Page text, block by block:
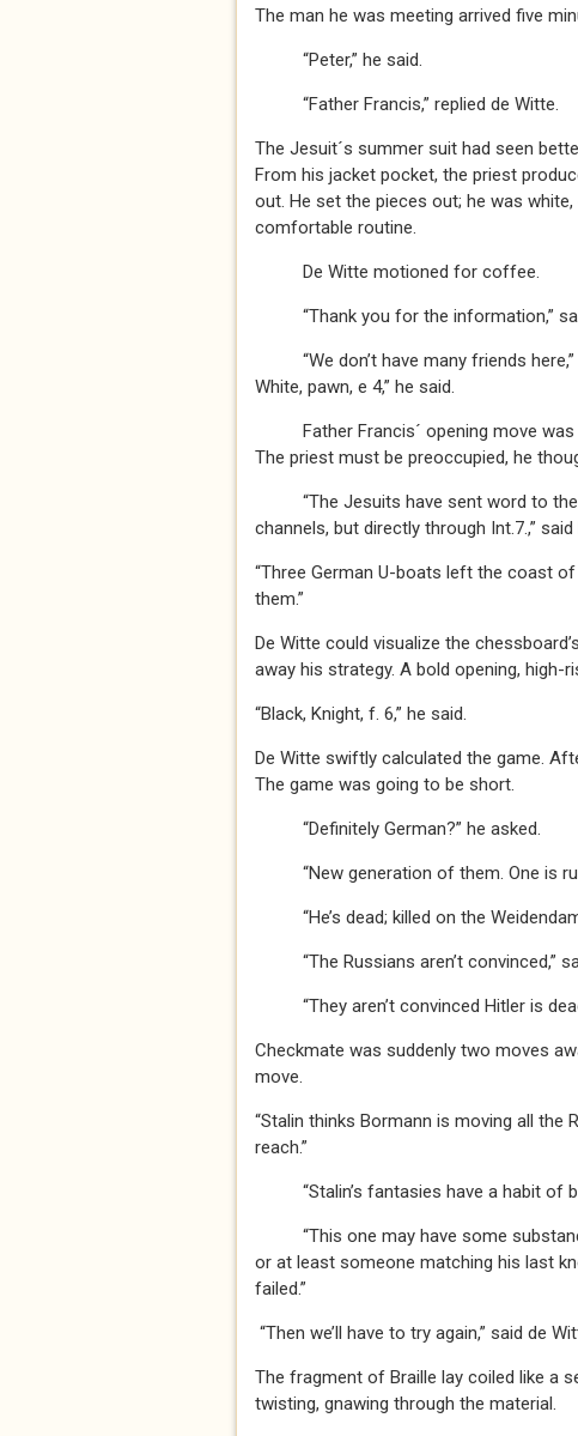
The man he was meeting arrived five
“Peter,” he said.
“Father Francis,” replied de Witte.
The Jesuit´s summer suit had seen
From his jacket pocket, the priest
out. He set the pieces out; he was
comfortable routine.
De Witte motioned for coffee.
“Thank you for the information,”
“We don’t have many friends here,”
White, pawn, e 4,” he said.
Father Francis´ opening move was
The priest must be preoccupied, he
“The Jesuits have sent word to the
channels, but directly through Int.7.,”
“Three German U-boats left the coast
them.”
De Witte could visualize the
away his strategy. A bold opening, high-
“Black, Knight, f. 6,” he said.
De Witte swiftly calculated the game.
The game was going to be short.
“Definitely German?” he asked.
“New generation of them. One is
“He’s dead; killed on the
“The Russians aren’t convinced,”
“They aren’t convinced Hitler is
Checkmate was suddenly two moves
move.
“Stalin thinks Bormann is moving all the
reach.”
“Stalin’s fantasies have a habit of
“This one may have some
or at least someone matching his last
failed.”
“Then we’ll have to try again,” said de
The fragment of Braille lay coiled like a
twisting, gnawing through the material.